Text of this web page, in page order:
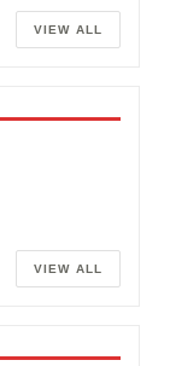
VIEW ALL
VIEW ALL